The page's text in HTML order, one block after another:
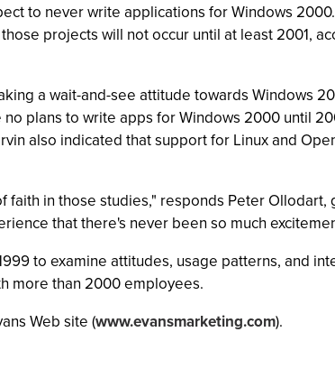
to never write applications for Windows
projects will not occur until at least 2001,
a wait-and-see attitude towards Windows
plans to write apps for Windows 2000 until
also indicated that support for Linux and
in those studies," responds Peter
that there's never been so much
to examine attitudes, usage patterns, and
more than 2000 employees.
Web site (www.evansmarketing.com).